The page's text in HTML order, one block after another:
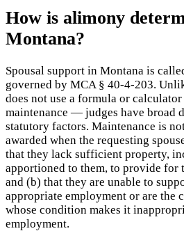
How is alimony
Montana?
Spousal support in Montana is
governed by MCA § 40-4-203.
does not use a formula or
maintenance — judges have broad
statutory factors. Maintenance is
awarded when the requesting
that they lack sufficient property,
apportioned to them, to provide for
and (b) that they are unable to
appropriate employment or are the
whose condition makes it
employment.